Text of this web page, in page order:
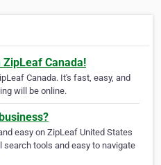
Canada!
Canada. It's fast, easy, and
will be online.
easy on ZipLeaf United States
tools and easy to navigate